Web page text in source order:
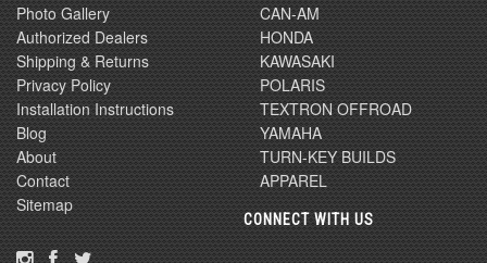
Photo Gallery
Authorized Dealers
Shipping & Returns
Privacy Policy
Installation Instructions
Blog
About
Contact
Sitemap
CAN-AM
HONDA
KAWASAKI
POLARIS
TEXTRON OFFROAD
YAMAHA
TURN-KEY BUILDS
APPAREL
CONNECT WITH US